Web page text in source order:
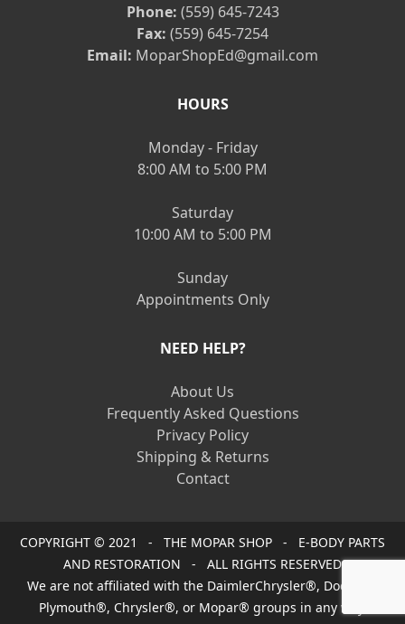
Phone: (559) 645-7243
Fax: (559) 645-7254
Email: MoparShopEd@gmail.com
HOURS
Monday - Friday
8:00 AM to 5:00 PM
Saturday
10:00 AM to 5:00 PM
Sunday
Appointments Only
NEED HELP?
About Us
Frequently Asked Questions
Privacy Policy
Shipping & Returns
Contact
COPYRIGHT © 2021 - THE MOPAR SHOP - E-BODY PARTS
AND RESTORATION - ALL RIGHTS RESERVED
We are not affiliated with the DaimlerChrysler®, Dodge®,
Plymouth®, Chrysler®, or Mopar® groups in any way.